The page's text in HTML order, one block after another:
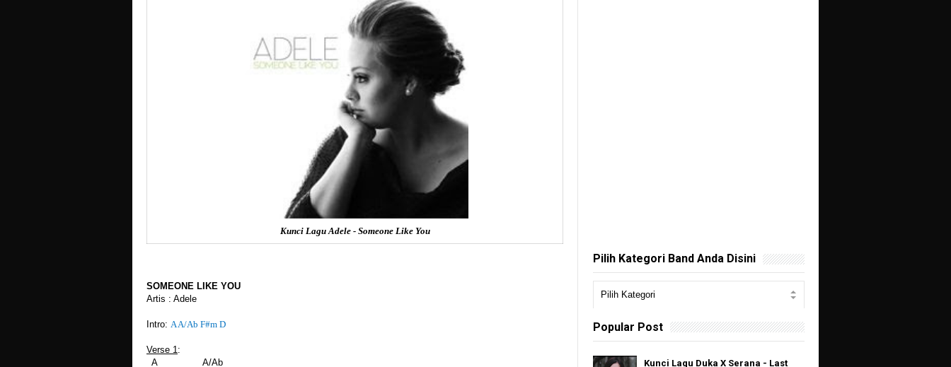
Kunci Lagu Adele - Someone Like You
SOMEONE LIKE YOU
Artis : Adele
Intro: A A/Ab F#m D
Verse 1:
A A/Ab
Pilih Kategori Band Anda Disini
Popular Post
Kunci Lagu Duka X Serana - Last